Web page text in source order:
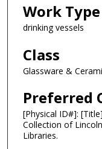
Work Type
drinking vessels
Class
Glassware &
Preferred
[Physical ID#]:
Collection of
Libraries.